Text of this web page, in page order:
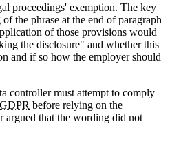
proceedings' exemption. The key
the phrase at the end of paragraph
of those provisions would
the disclosure" and whether this
and if so how the employer should
controller must attempt to comply
GDPR before relying on the
argued that the wording did not